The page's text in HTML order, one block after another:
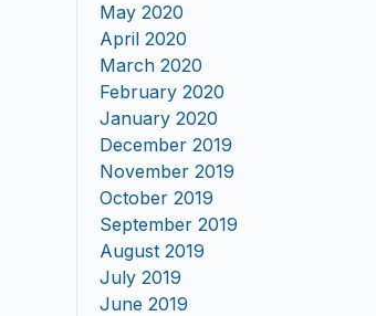
May 2020
April 2020
March 2020
February 2020
January 2020
December 2019
November 2019
October 2019
September 2019
August 2019
July 2019
June 2019